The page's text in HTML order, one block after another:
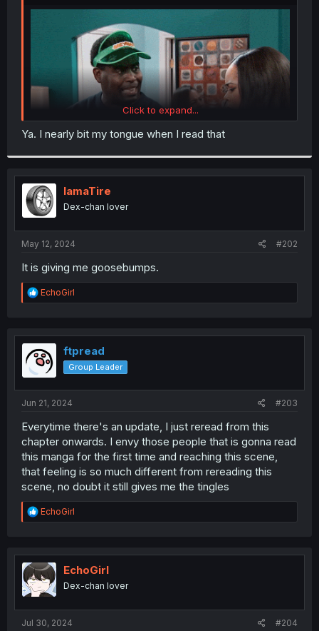
r
Thanks for the scan
Click to expand...
Ya. I nearly bit my tongue when I read that
IamaTire
Dex-chan lover
May 12, 2024 #202
It is giving me goosebumps.
R
e
t
i
o
EchoGirl
ftpread
Group Leader
Jun 21, 2024 #203
Everytime there's an update, I just reread from this
chapter onwards. I envy those people that is gonna read
this manga for the first time and reaching this scene,
that feeling is so much different from rereading this
scene, no doubt it still gives me the tingles
R
e
t
i
o
n
EchoGirl
EchoGirl
Dex-chan lover
Jul 30, 2024 #204